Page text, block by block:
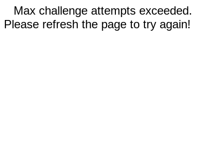
Max challenge attempts exceeded.
Please refresh the page to try again!